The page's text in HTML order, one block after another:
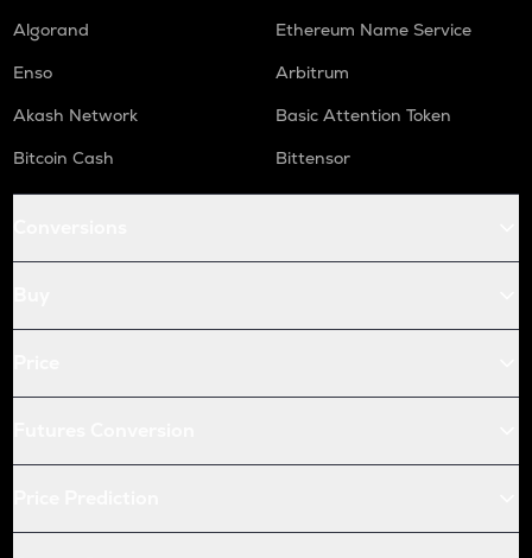
Algorand
Ethereum Name Service
Enso
Arbitrum
Akash Network
Basic Attention Token
Bitcoin Cash
Bittensor